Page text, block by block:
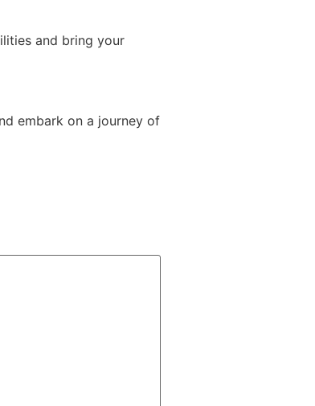
and bring your
embark on a journey of